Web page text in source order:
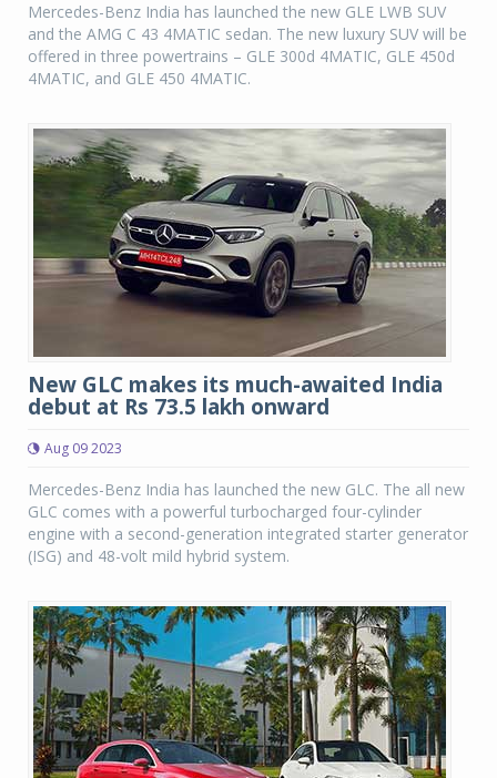
Mercedes-Benz India has launched the new GLE LWB SUV
and the AMG C 43 4MATIC sedan. The new luxury SUV will be
offered in three powertrains – GLE 300d 4MATIC, GLE 450d
4MATIC, and GLE 450 4MATIC.
New GLC makes its much-awaited India
debut at Rs 73.5 lakh onward
Aug 09 2023
Mercedes-Benz India has launched the new GLC. The all new
GLC comes with a powerful turbocharged four-cylinder
engine with a second-generation integrated starter generator
(ISG) and 48-volt mild hybrid system.